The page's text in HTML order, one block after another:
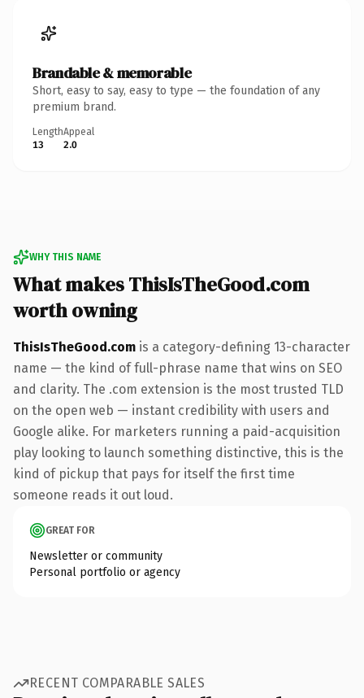
Brandable & memorable
Short, easy to say, easy to type — the foundation of any
premium brand.
Length
13
Appeal
2.0
WHY THIS NAME
What makes ThisIsTheGood.com
worth owning
ThisIsTheGood.com is a category-defining 13-character
name — the kind of full-phrase name that wins on SEO
and clarity. The .com extension is the most trusted TLD
on the open web — instant credibility with users and
Google alike. For marketers running a paid-acquisition
play looking to launch something distinctive, this is the
kind of pickup that pays for itself the first time
someone reads it out loud.
GREAT FOR
Newsletter or community
Personal portfolio or agency
RECENT COMPARABLE SALES